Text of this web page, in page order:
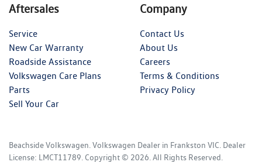
Aftersales
Service
New Car Warranty
Roadside Assistance
Volkswagen Care Plans
Parts
Sell Your Car
Company
Contact Us
About Us
Careers
Terms & Conditions
Privacy Policy
Beachside Volkswagen Volkswagen Dealer in Frankston VIC Dealer
License: LMCT11789 Copyright © 2026 . All Rights Reserved.